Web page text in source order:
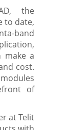
the
to date,
band
make a
cost.
of
at Telit